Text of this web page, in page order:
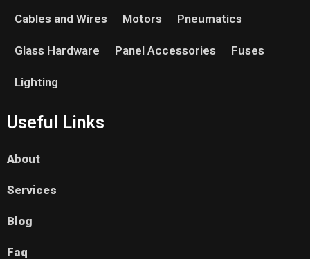
Cables and Wires Motors Pneumatics
Glass Hardware Panel Accessories Fuses
Lighting
Useful Links
About
Services
Blog
Faq